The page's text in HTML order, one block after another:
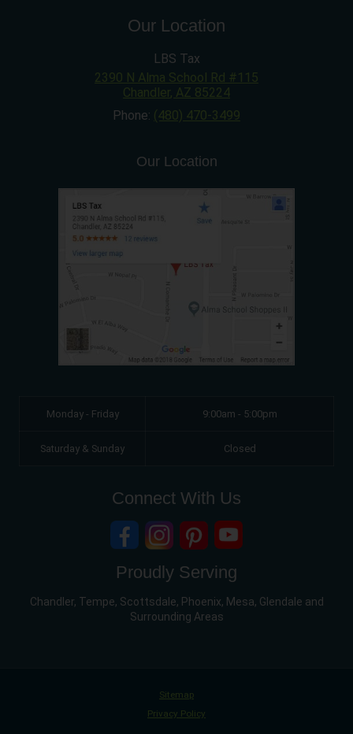
Our Location
LBS Tax
2390 N Alma School Rd #115
Chandler, AZ 85224
Phone: (480) 470-3499
Our Location
Monday - Friday 9:00am - 5:00pm
Saturday & Sunday Closed
Connect With Us
Proudly Serving
Chandler, Tempe, Scottsdale, Phoenix, Mesa, Glendale and
Surrounding Areas
Sitemap
Privacy Policy